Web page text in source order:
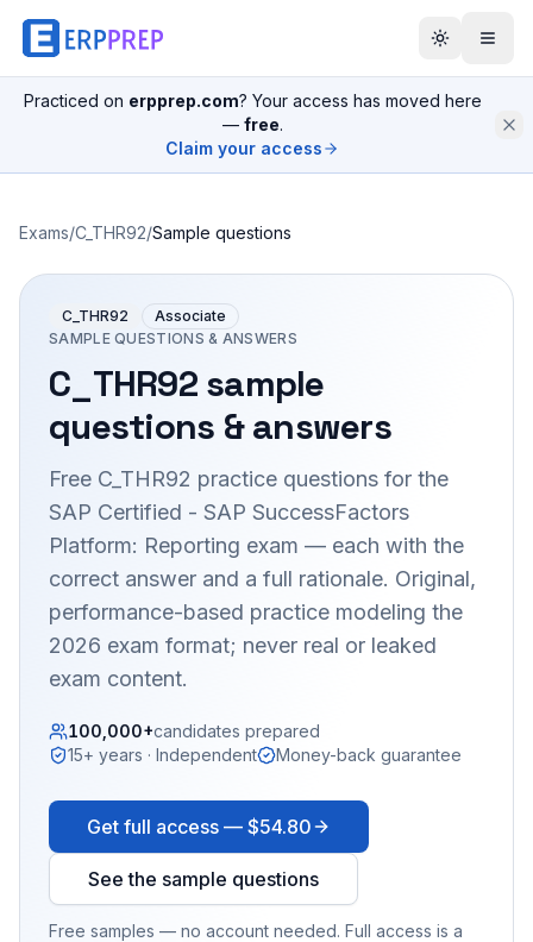
Practiced on erpprep.com? Your access has moved here
— free.
Claim your access
Exams/C_THR92/Sample questions
C_THR92
Associate
SAMPLE QUESTIONS & ANSWERS
C_THR92sample
questions & answers
Free C_THR92 practice questions for the
SAP Certified - SAP SuccessFactors
Platform: Reporting exam — each with the
correct answer and a full rationale. Original,
performance-based practice modeling the
2026 exam format; never real or leaked
exam content.
100,000+candidates prepared
15+ years · Independent
Money-back guarantee
Get full access — $54.80
See the sample questions
Free samples — no account needed. Full access is a